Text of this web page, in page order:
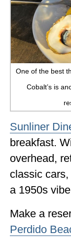
One of the best
Cobalt’s is
Sunliner
breakfast.
overhead,
classic
a 1950s
Make a
Perdido